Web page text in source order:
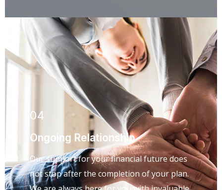
04
Ongoing Relationship
Our support for your financial future does
not stop after the completion of your plan.